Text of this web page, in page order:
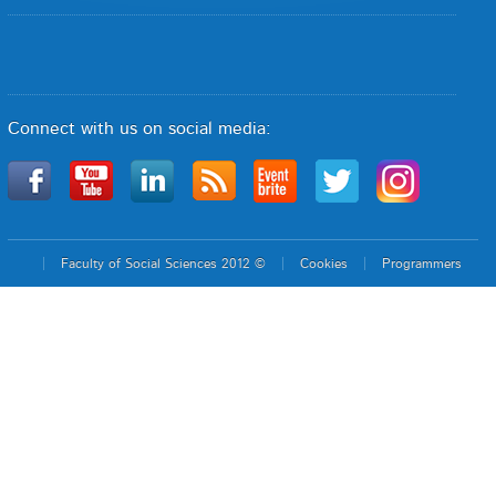
Connect with us on social media:
Faculty of Social Sciences 2012 © Cookies Programmers